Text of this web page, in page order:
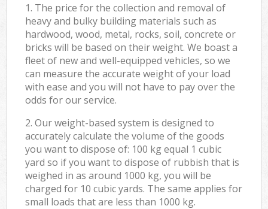
1. The price for the collection and removal of
heavy and bulky building materials such as
hardwood, wood, metal, rocks, soil, concrete or
bricks will be based on their weight. We boast a
fleet of new and well-equipped vehicles, so we
can measure the accurate weight of your load
with ease and you will not have to pay over the
odds for our service.
2. Our weight-based system is designed to
accurately calculate the volume of the goods
you want to dispose of: 100 kg equal 1 cubic
yard so if you want to dispose of rubbish that is
weighed in as around 1000 kg, you will be
charged for 10 cubic yards. The same applies for
small loads that are less than 1000 kg.